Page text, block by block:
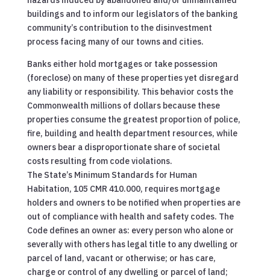
buildings and to inform our legislators of the banking
community’s contribution to the disinvestment
process facing many of our towns and cities.
Banks either hold mortgages or take possession
(foreclose) on many of these properties yet disregard
any liability or responsibility. This behavior costs the
Commonwealth millions of dollars because these
properties consume the greatest proportion of police,
fire, building and health department resources, while
owners bear a disproportionate share of societal
costs resulting from code violations.
The State’s Minimum Standards for Human
Habitation, 105 CMR 410.000, requires mortgage
holders and owners to be notified when properties are
out of compliance with health and safety codes. The
Code defines an owner as: every person who alone or
severally with others has legal title to any dwelling or
parcel of land, vacant or otherwise; or has care,
charge or control of any dwelling or parcel of land;